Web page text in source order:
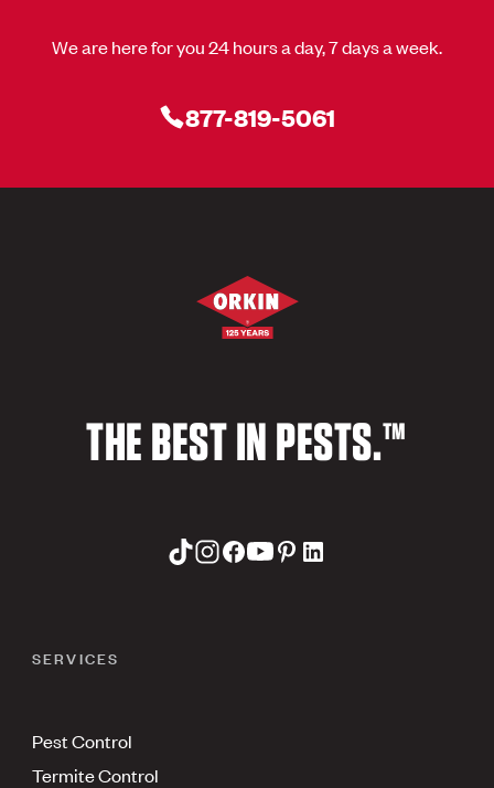
We are here for you 24 hours a day, 7 days a week.
877-819-5061
THE BEST IN PESTS.™
SERVICES
Pest Control
Termite Control